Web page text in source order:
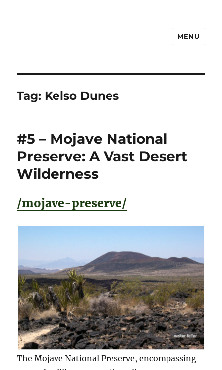
MENU
Tag: Kelso Dunes
#5 – Mojave National
Preserve: A Vast Desert
Wilderness
/mojave-preserve/
The Mojave National Preserve, encompassing